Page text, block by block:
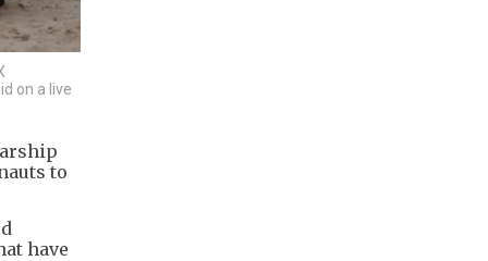
on a live
to
have